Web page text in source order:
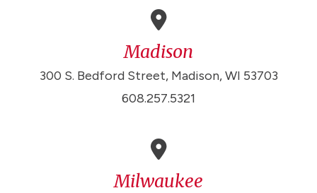
Madison
300 S. Bedford Street, Madison, WI 53703
608.257.5321
Milwaukee